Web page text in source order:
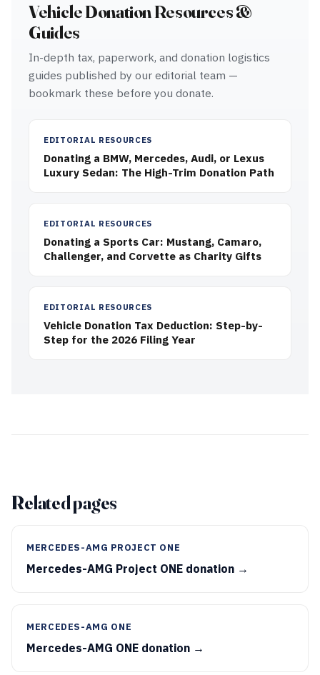
Vehicle Donation Resources &
Guides
In-depth tax, paperwork, and donation logistics
guides published by our editorial team —
bookmark these before you donate.
EDITORIAL RESOURCES
Donating a BMW, Mercedes, Audi, or Lexus
Luxury Sedan: The High-Trim Donation Path
EDITORIAL RESOURCES
Donating a Sports Car: Mustang, Camaro,
Challenger, and Corvette as Charity Gifts
EDITORIAL RESOURCES
Vehicle Donation Tax Deduction: Step-by-
Step for the 2026 Filing Year
Related pages
MERCEDES-AMG PROJECT ONE
Mercedes-AMG Project ONE donation →
MERCEDES-AMG ONE
Mercedes-AMG ONE donation →